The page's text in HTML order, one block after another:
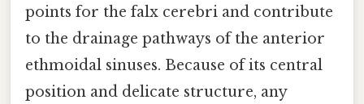
points for the falx cerebri and contribute
to the drainage pathways of the anterior
ethmoidal sinuses. Because of its central
position and delicate structure, any